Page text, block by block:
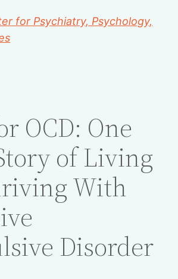
for Psychiatry, Psychology,
OCD: One
of Living
With
Disorder